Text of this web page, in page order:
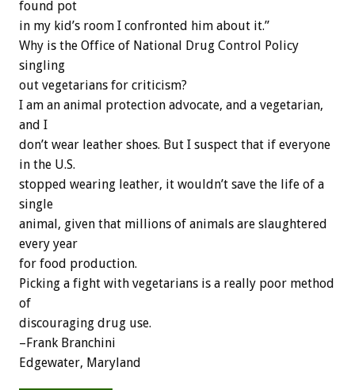
found pot
in my kid’s room I confronted him about it.”
Why is the Office of National Drug Control Policy
singling
out vegetarians for criticism?
I am an animal protection advocate, and a vegetarian,
and I
don’t wear leather shoes. But I suspect that if everyone
in the U.S.
stopped wearing leather, it wouldn’t save the life of a
single
animal, given that millions of animals are slaughtered
every year
for food production.
Picking a fight with vegetarians is a really poor method
of
discouraging drug use.
–Frank Branchini
Edgewater, Maryland